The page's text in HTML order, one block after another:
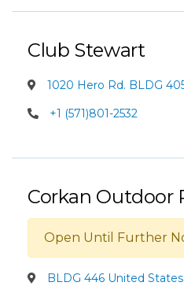
Club Stewart
1020 Hero Rd. BLDG
+1 (571)801-2532
Corkan Outdoor
Open Until Further
BLDG 446 United States